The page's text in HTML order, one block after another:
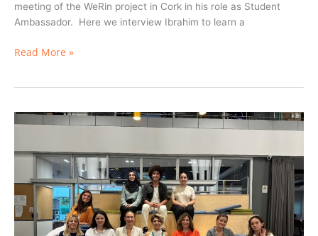
meeting of the WeRin project in Cork in his role as Student
Ambassador. Here we interview Ibrahim to learn a
Read More »
WeRin
Workshop
and
Pilot
Testing
Event